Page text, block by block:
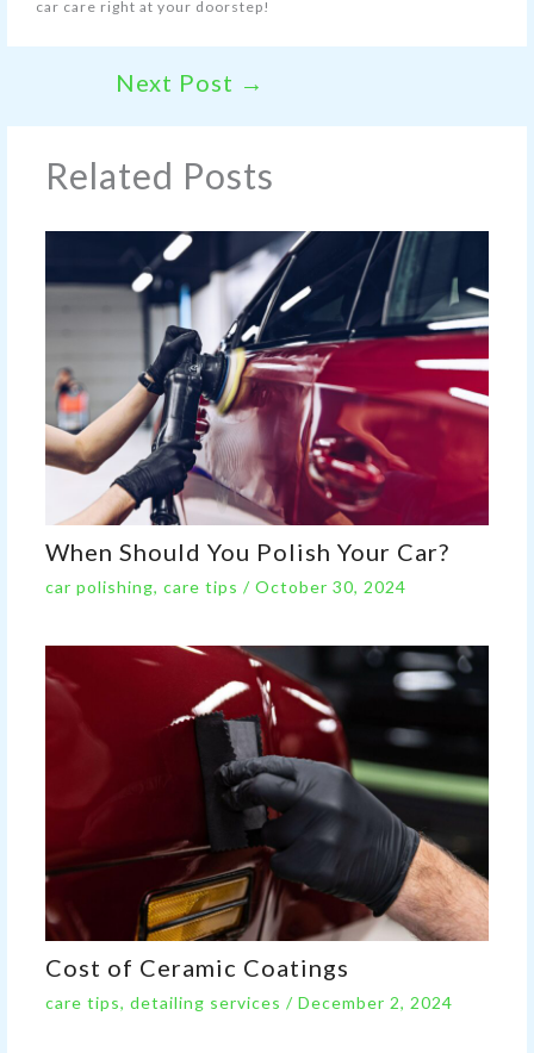
car care right at your doorstep!
Next Post →
Related Posts
When Should You Polish Your Car?
car polishing,care tips /October 30, 2024
Cost of Ceramic Coatings
care tips,detailing services /December 2, 2024